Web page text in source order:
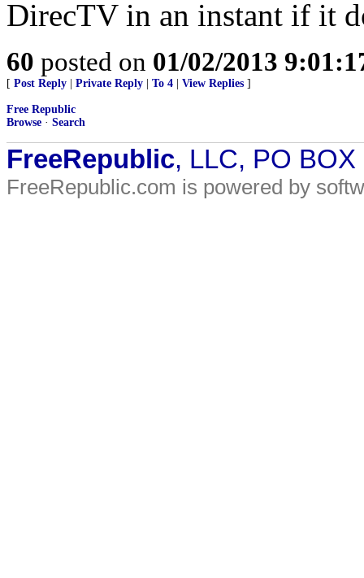
DirecTV in an instant if it
60 posted on 01/02/2013
[ Post Reply Private Reply To 4 View Replies ]
Free Republic
Browse · Search
FreeRepublic, LLC, PO
FreeRepublic.com is powered by